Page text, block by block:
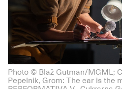
Photo © Blaž Gutman/MGML;
Pepelnik, Grom: The ear is the